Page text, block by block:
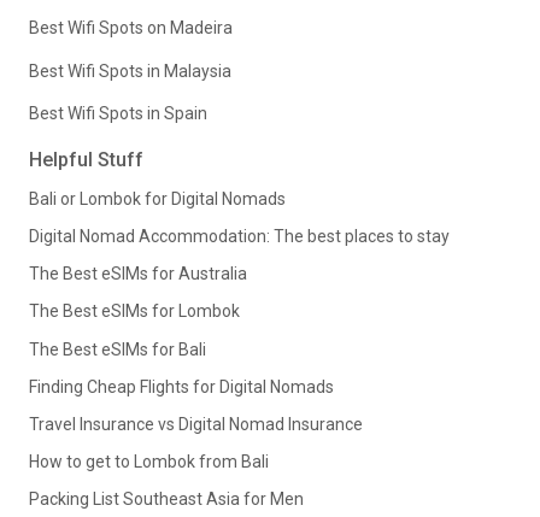
Best Wifi Spots on Madeira
Best Wifi Spots in Malaysia
Best Wifi Spots in Spain
Helpful Stuff
Bali or Lombok for Digital Nomads
Digital Nomad Accommodation: The best places to stay
The Best eSIMs for Australia
The Best eSIMs for Lombok
The Best eSIMs for Bali
Finding Cheap Flights for Digital Nomads
Travel Insurance vs Digital Nomad Insurance
How to get to Lombok from Bali
Packing List Southeast Asia for Men